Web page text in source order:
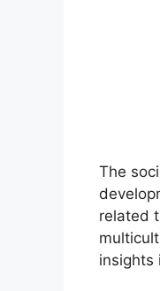
The
related
insights